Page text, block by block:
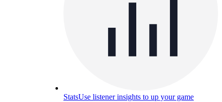
StatsUse listener insights to up your game